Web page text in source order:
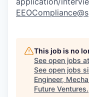
This job is no
See open jobs at
See open jobs
Engineer,
Future Ventures.